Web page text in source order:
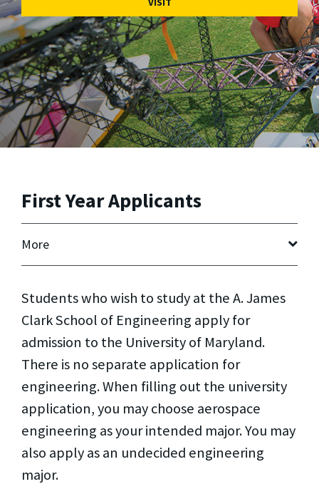
First Year Applicants
More
Students who wish to study at the A. James
Clark School of Engineering apply for
admission to the University of Maryland.
There is no separate application for
engineering. When filling out the university
application, you may choose aerospace
engineering as your intended major. You may
also apply as an undecided engineering
major.